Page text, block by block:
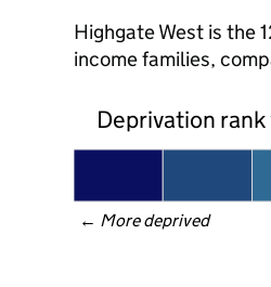
Highgate West is the
income families,
Deprivation
← More deprived